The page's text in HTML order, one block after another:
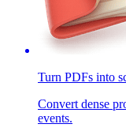
Turn PDFs into
Convert dense
events.